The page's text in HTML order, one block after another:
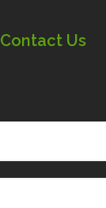
Contact Us